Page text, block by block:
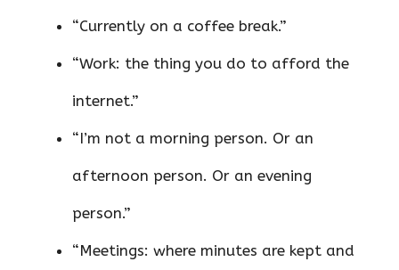
“Currently on a coffee break.”
“Work: the thing you do to afford the
internet.”
“I’m not a morning person. Or an
afternoon person. Or an evening
person.”
“Meetings: where minutes are kept and